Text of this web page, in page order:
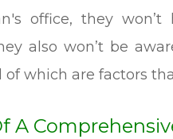
office, they won’t
also won’t be
which are factors
A